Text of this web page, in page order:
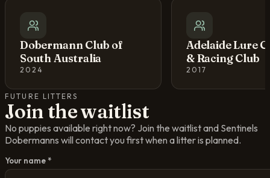
Dobermann Club of
South Australia
2024
Adelaide Lure
& Racing Club
2017
FUTURE LITTERS
Join the waitlist
No puppies available right now? Join the waitlist and Sentinels
Dobermanns will contact you first when a litter is planned.
Your name *